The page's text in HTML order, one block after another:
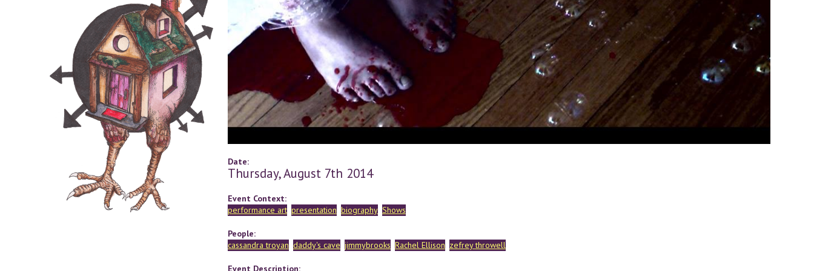
Date:
Thursday, August 7th 2014
Event Context:
performance art presentation biography Shows
People:
cassandra troyan daddy's cave jimmybrooks Rachel Ellison zefrey throwell
Event Description: